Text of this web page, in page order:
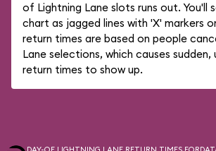
of Lightning Lane slots runs out. You'll
chart as jagged lines with 'X' markers
return times are based on people
Lane selections, which causes
return times to show up.